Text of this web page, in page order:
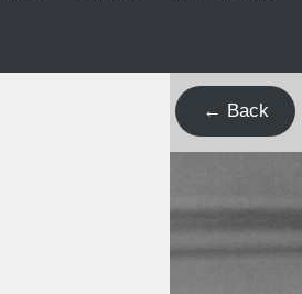
← Back